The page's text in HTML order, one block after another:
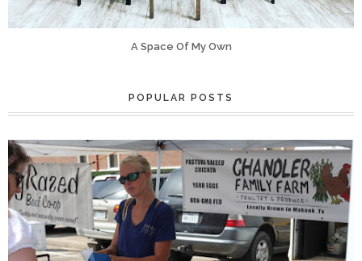
A Space Of My Own
POPULAR POSTS